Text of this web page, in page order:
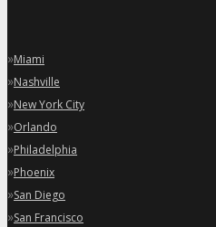
»Miami
»Nashville
»New York City
»Orlando
»Philadelphia
»Phoenix
»San Diego
»San Francisco